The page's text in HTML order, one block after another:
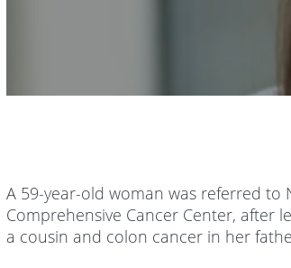
A 59-year-old woman was referred to
Comprehensive Cancer Center, after
a cousin and colon cancer in her